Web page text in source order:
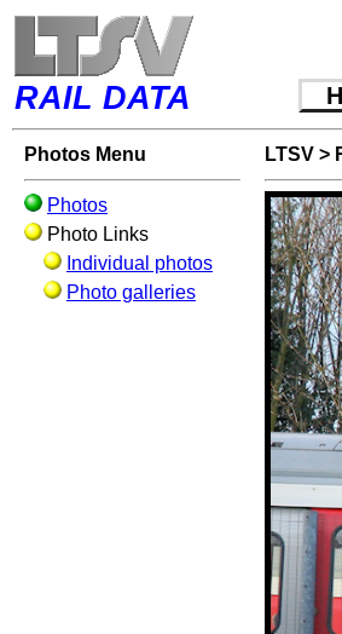
RAIL DATA
Photos Menu
Photos
Photo Links
Individual photos
Photo galleries
LTSV>